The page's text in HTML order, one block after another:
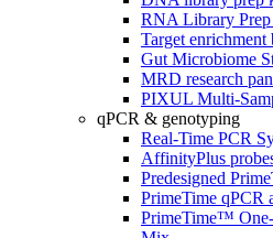
RNA Library
Target
Gut Microbiome
MRD research
PIXUL Multi-
qPCR & genotyping
Real-Time PCR
AffinityPlus
Predesigned
PrimeTime qPCR
PrimeTime™